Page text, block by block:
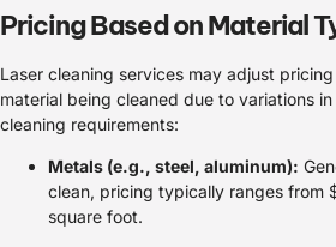
Pricing Based on Material
Laser cleaning services may adjust
material being cleaned due to variations
cleaning requirements:
Metals (e.g., steel, aluminum):
clean, pricing typically ranges from
square foot.